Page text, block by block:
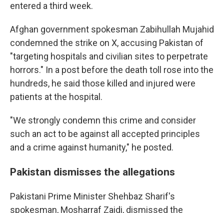
entered a third week.
Afghan government spokesman Zabihullah Mujahid
condemned the strike on X, accusing Pakistan of
"targeting hospitals and civilian sites to perpetrate
horrors." In a post before the death toll rose into the
hundreds, he said those killed and injured were
patients at the hospital.
"We strongly condemn this crime and consider
such an act to be against all accepted principles
and a crime against humanity," he posted.
Pakistan dismisses the allegations
Pakistani Prime Minister Shehbaz Sharif's
spokesman, Mosharraf Zaidi, dismissed the